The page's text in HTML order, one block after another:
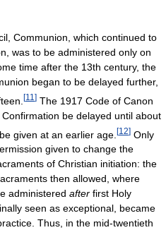
Communion, which continued to
was to be administered only on
time after the 13th century, the
began to be delayed further,
[11 ] The 1917 Code of Canon
be delayed until about
given at an earlier age. [12] Only
given to change the
of Christian initiation: the
then allowed, where
administered after first Holy
seen as exceptional, became
Thus, in the mid-twentieth